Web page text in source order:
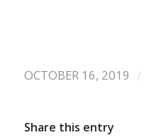
OCTOBER 16, 2019 /
Share this entry